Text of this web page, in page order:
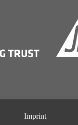
Imprint